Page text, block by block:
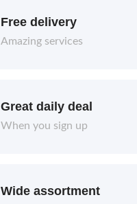
Free delivery
Amazing services
Great daily deal
When you sign up
Wide assortment